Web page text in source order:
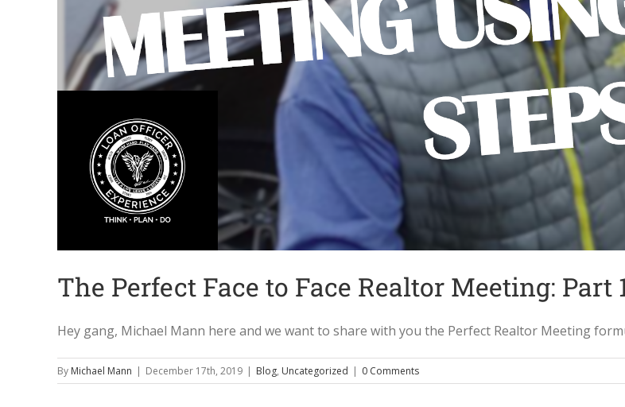
The Perfect Face to Face Realtor Meeting: Part
Hey gang, Michael Mann here and we want to share with you the Perfect Realtor Meeting
By Michael Mann | December 17th, 2019 | Blog, Uncategorized | 0 Comments